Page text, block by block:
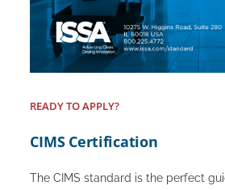
READY TO APPLY?
CIMS Certification
The CIMS standard is the perfect